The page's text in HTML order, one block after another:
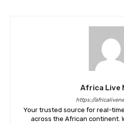
Africa Live
https://
Your trusted source for real-
across the African continent.